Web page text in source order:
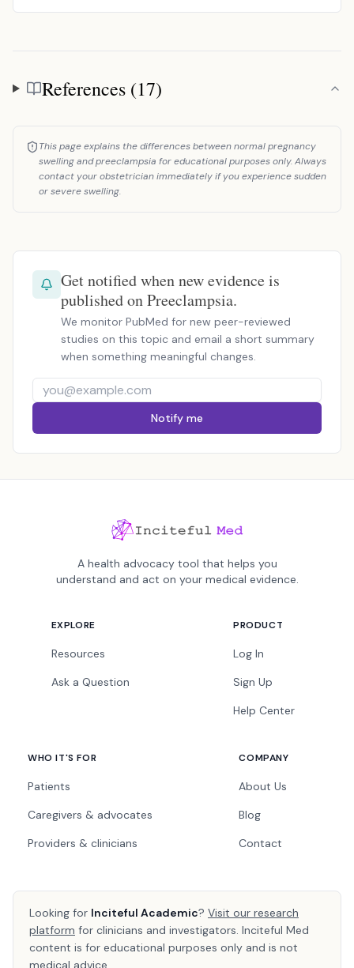
References
References (17)
This page explains the differences between normal pregnancy
swelling and preeclampsia for educational purposes only. Always
contact your obstetrician immediately if you experience sudden
or severe swelling.
Get notified when new evidence is
published on Preeclampsia.
We monitor PubMed for new peer-reviewed
studies on this topic and email a short summary
when something meaningful changes.
Notify me
A health advocacy tool that helps you
understand and act on your medical evidence.
EXPLORE
Resources
Ask a Question
PRODUCT
Log In
Sign Up
Help Center
WHO IT'S FOR
Patients
Caregivers & advocates
Providers & clinicians
COMPANY
About Us
Blog
Contact
Looking for Inciteful Academic? Visit our research
platform for clinicians and investigators. Inciteful Med
content is for educational purposes only and is not
medical advice.